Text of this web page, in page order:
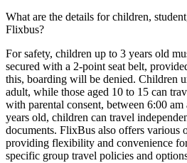
What are the details for children,
Flixbus?
For safety, children up to 3 years old
secured with a 2-point seat belt,
this, boarding will be denied. Children
adult, while those aged 10 to 15 can
with parental consent, between 6:00
years old, children can travel
documents. FlixBus also offers various
providing flexibility and convenience
specific group travel policies and